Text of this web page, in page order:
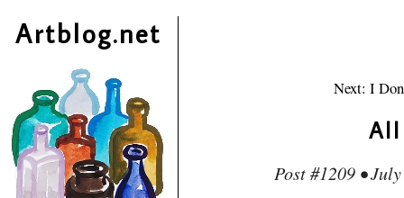
Artblog.net
Next: I
All
Post #1209 •